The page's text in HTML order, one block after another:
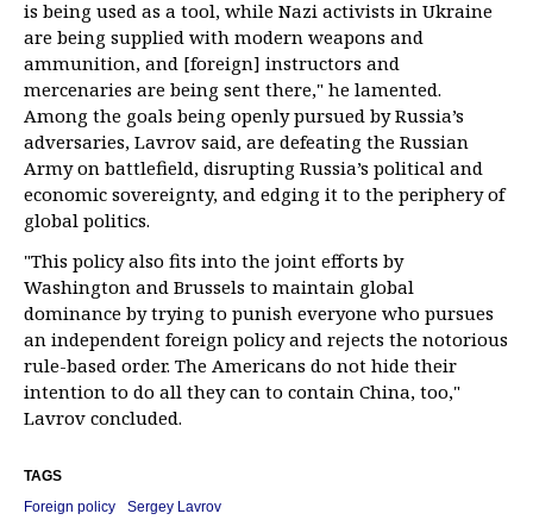
is being used as a tool, while Nazi activists in Ukraine
are being supplied with modern weapons and
ammunition, and [foreign] instructors and
mercenaries are being sent there," he lamented.
Among the goals being openly pursued by Russia’s
adversaries, Lavrov said, are defeating the Russian
Army on battlefield, disrupting Russia’s political and
economic sovereignty, and edging it to the periphery of
global politics.
"This policy also fits into the joint efforts by
Washington and Brussels to maintain global
dominance by trying to punish everyone who pursues
an independent foreign policy and rejects the notorious
rule-based order. The Americans do not hide their
intention to do all they can to contain China, too,"
Lavrov concluded.
TAGS
Foreign policy
Sergey Lavrov